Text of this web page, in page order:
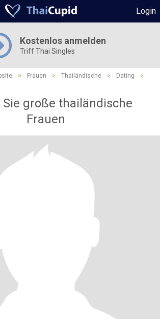
Login
Kostenlos anmelden
Triff Thai Singles
> Frauen > Thailändische > Dating
>
große thailändische
Frauen